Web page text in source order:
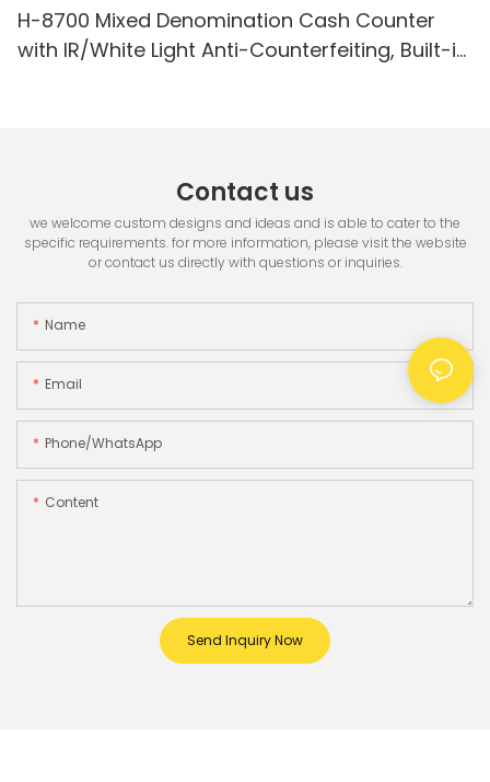
H-8700 Mixed Denomination Cash Counter
with IR/White Light Anti-Counterfeiting, Built-in
Contact us
we welcome custom designs and ideas and is able to cater to the
specific requirements. for more information, please visit the website
or contact us directly with questions or inquiries.
Name
Email
Phone/whatsApp
Content
Send Inquiry Now